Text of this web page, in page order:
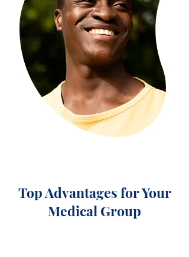
Top Advantages for Your
Medical Group